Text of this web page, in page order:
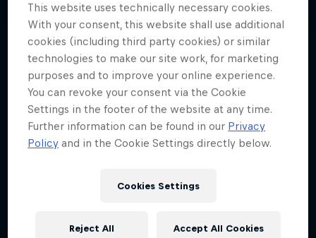
The Italian streamer has always
faced the gaming world with
consistency, competitiveness and
a pinch of eccentricity.
This website uses technically necessary cookies.
With your consent, this website shall use additional
cookies (including third party cookies) or similar
technologies to make our site work, for marketing
purposes and to improve your online experience.
You can revoke your consent via the Cookie
Settings in the footer of the website at any time.
Further information can be found in our Privacy
Policy and in the Cookie Settings directly below.
Cookies Settings
Reject All Accept All Cookies